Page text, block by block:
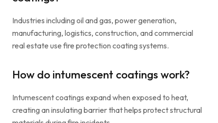
Industries including oil and gas, power generation,
manufacturing, logistics, construction, and commercial
real estate use fire protection coating systems.
How do intumescent coatings work?
Intumescent coatings expand when exposed to heat,
creating an insulating barrier that helps protect structural